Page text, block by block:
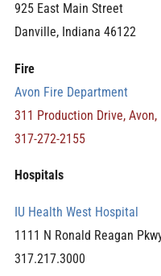
925 East Main Street
Danville, Indiana 46122
Fire
Avon Fire Department
311 Production Drive, Avon,
317-272-2155
Hospitals
IU Health West Hospital
1111 N Ronald Reagan
317.217.3000